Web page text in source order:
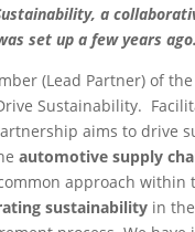
a
set up a few years ago.
(Lead Partner) of
Sustainability.
aims to drive
automotive supply
approach within
sustainability in the